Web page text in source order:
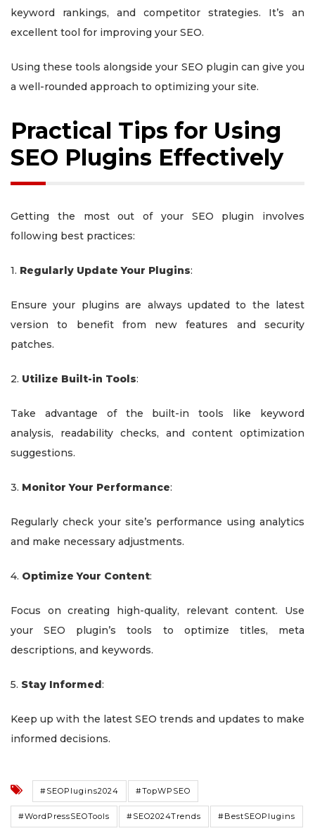
keyword rankings, and competitor strategies. It’s an
excellent tool for improving your SEO.
Using these tools alongside your SEO plugin can give you
a well-rounded approach to optimizing your site.
Practical Tips for Using
SEO Plugins Effectively
Getting the most out of your SEO plugin involves
following best practices:
1. Regularly Update Your Plugins:
Ensure your plugins are always updated to the latest
version to benefit from new features and security
patches.
2. Utilize Built-in Tools:
Take advantage of the built-in tools like keyword
analysis, readability checks, and content optimization
suggestions.
3. Monitor Your Performance:
Regularly check your site’s performance using analytics
and make necessary adjustments.
4. Optimize Your Content:
Focus on creating high-quality, relevant content. Use
your SEO plugin’s tools to optimize titles, meta
descriptions, and keywords.
5. Stay Informed:
Keep up with the latest SEO trends and updates to make
informed decisions.
#SEOPlugins2024 #TopWPSEO
#WordPressSEOTools #SEO2024Trends #BestSEOPlugins